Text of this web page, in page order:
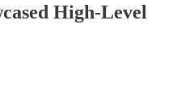
High-Level